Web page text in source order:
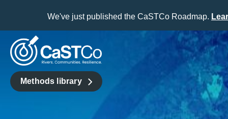
content
Methods library
We've just published the CaSTCo Roadmap.